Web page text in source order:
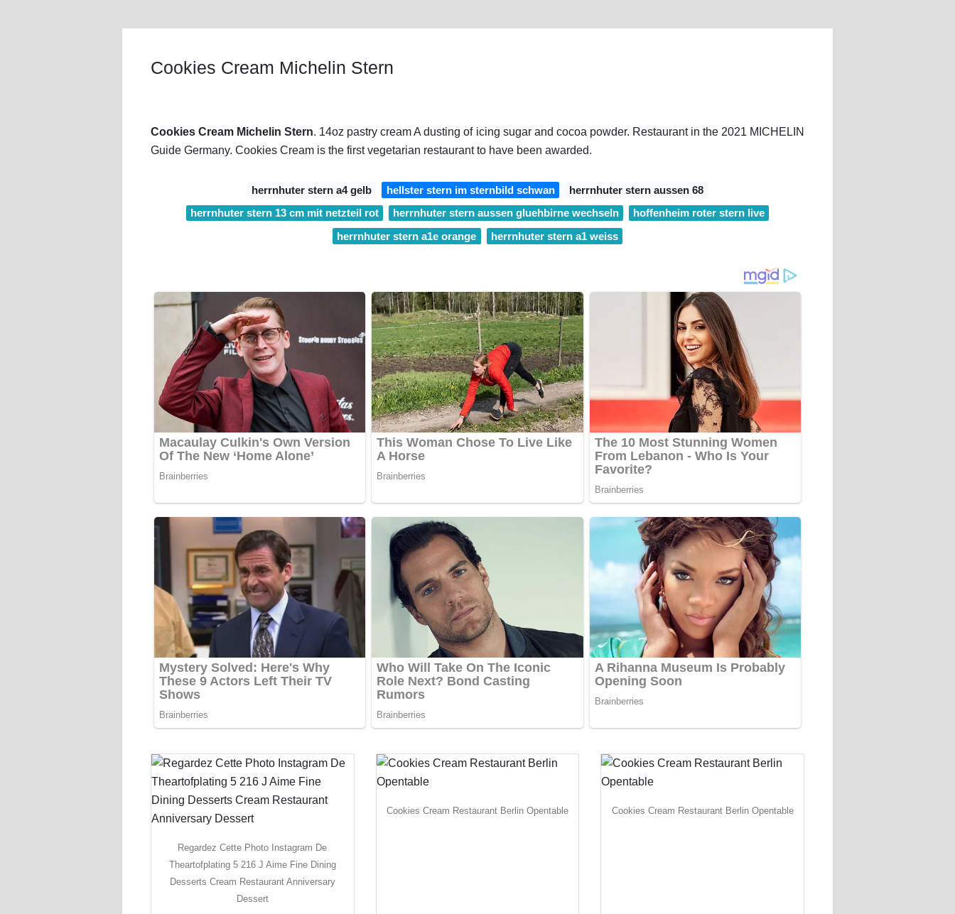
Cookies Cream Michelin Stern
Cookies Cream Michelin Stern. 14oz pastry cream A dusting of icing sugar and cocoa powder. Restaurant in the 2021 MICHELIN
Guide Germany. Cookies Cream is the first vegetarian restaurant to have been awarded.
herrnhuter stern a4 gelb hellster stern im sternbild schwan
herrnhuter stern aussen 68
herrnhuter stern 13 cm mit netzteil rot
herrnhuter stern aussen gluehbirne wechseln
hoffenheim roter stern live
herrnhuter stern a1e orange
herrnhuter stern a1 weiss
Regardez Cette Photo Instagram De
Theartofplating 5 216 J Aime Fine Dining
Desserts Cream Restaurant Anniversary
Dessert
Cookies Cream Restaurant Berlin Opentable Cookies Cream Restaurant Berlin Opentable